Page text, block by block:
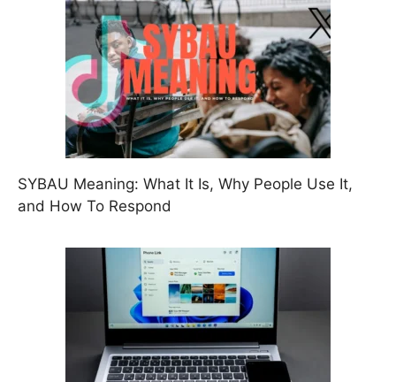
SYBAU Meaning: What It Is, Why People Use It,
and How To Respond